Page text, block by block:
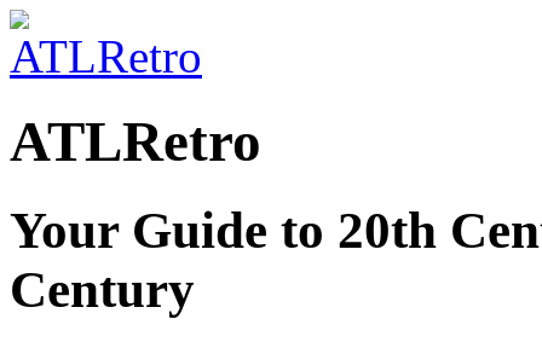
ATLRetro
Your Guide to 20th
Century